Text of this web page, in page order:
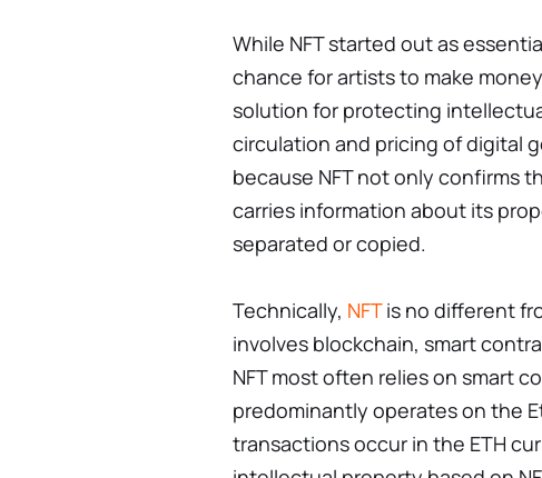
While NFT started out as
chance for artists to make
solution for protecting
circulation and pricing of digital
because NFT not only confirms
carries information about its
separated or copied.
Technically, NFTis no different
involves blockchain, smart
NFT most often relies on smart
predominantly operates on the
transactions occur in the ETH